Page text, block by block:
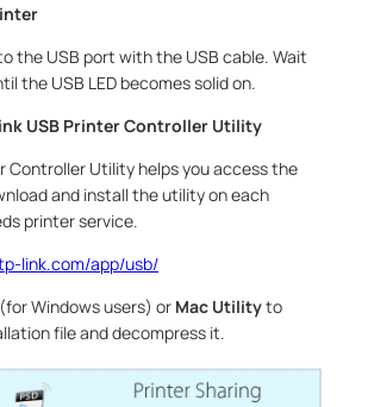
the USB port with the USB cable. Wait
the USB LED becomes solid on.
USB Printer Controller Utility
Controller Utility helps you access the
and install the utility on each
printer service.
link.com/app/usb/
(for Windows users) or Mac Utilityto
file and decompress it.